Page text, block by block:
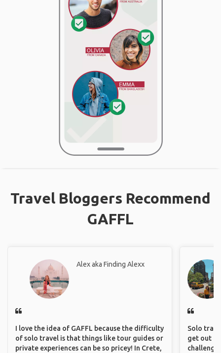
Travel Bloggers Recommend
GAFFL
Alex aka Finding Alexx
I love the idea of GAFFL because the difficulty
of solo travel is that things like tour guides or
private experiences can be so pricey! In Crete,
Solo
get out